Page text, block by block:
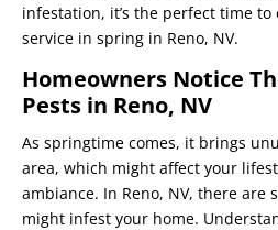
infestation, it’s the perfect time
service in spring in Reno, NV.
Homeowners Notice
Pests in Reno, NV
As springtime comes, it brings
area, which might affect your
ambiance. In Reno, NV, there are
might infest your home.